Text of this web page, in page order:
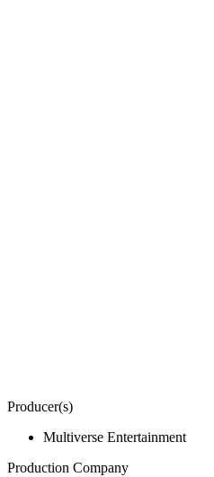
Producer(s)
Multiverse Entertainment
Production Company